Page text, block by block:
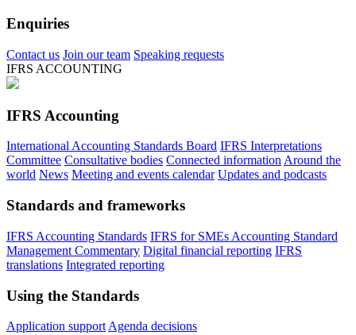
Enquiries
Contact us Join our team Speaking requests
IFRS ACCOUNTING
IFRS Accounting
International Accounting Standards Board IFRS Interpretations
Committee Consultative bodies Connected information Around the
world News Meeting and events calendar Updates and podcasts
Standards and frameworks
IFRS Accounting Standards IFRS for SMEs Accounting Standard
Management Commentary Digital financial reporting IFRS
translations Integrated reporting
Using the Standards
Application support Agenda decisions